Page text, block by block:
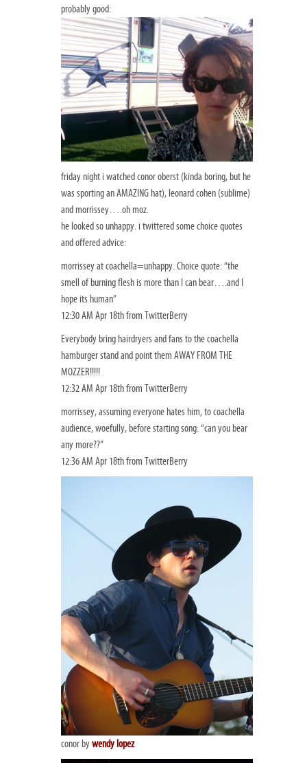
probably good:
friday night i watched conor oberst (kinda boring, but he
was sporting an AMAZING hat), leonard cohen (sublime)
and morrissey….oh moz.
he looked so unhappy. i twittered some choice quotes
and offered advice:
morrissey at coachella=unhappy. Choice quote: “the
smell of burning flesh is more than I can bear….and I
hope its human”
12:30 AM Apr 18th from TwitterBerry
Everybody bring hairdryers and fans to the coachella
hamburger stand and point them AWAY FROM THE
MOZZER!!!!!
12:32 AM Apr 18th from TwitterBerry
morrissey, assuming everyone hates him, to coachella
audience, woefully, before starting song: “can you bear
any more??”
12:36 AM Apr 18th from TwitterBerry
conor bywendy lopez